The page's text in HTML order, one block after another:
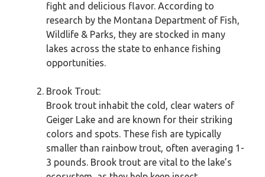
fight and delicious flavor. According to
research by the Montana Department of Fish,
Wildlife & Parks, they are stocked in many
lakes across the state to enhance fishing
opportunities.
Brook Trout:
Brook trout inhabit the cold, clear waters of
Geiger Lake and are known for their striking
colors and spots. These fish are typically
smaller than rainbow trout, often averaging 1-
3 pounds. Brook trout are vital to the lake’s